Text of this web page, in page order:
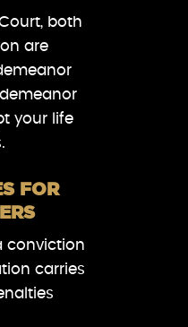
both
are
your life
FOR
conviction
carries